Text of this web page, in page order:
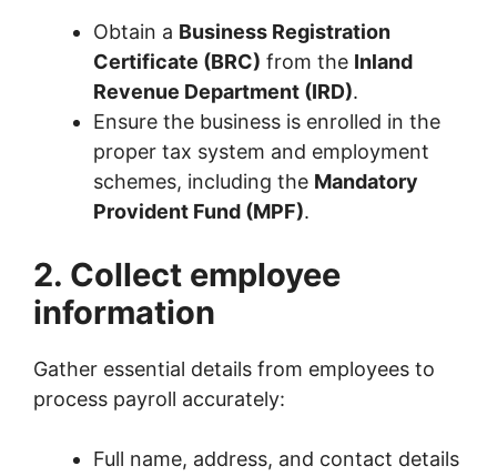
Obtain a Business Registration
Certificate (BRC) from the Inland
Revenue Department (IRD).
Ensure the business is enrolled in the
proper tax system and employment
schemes, including the Mandatory
Provident Fund (MPF).
2. Collect employee
information
Gather essential details from employees to
process payroll accurately:
Full name, address, and contact details